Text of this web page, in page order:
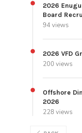
2026
Board
94 views
2026 VFD
200 views
Offshore
2026
228 views